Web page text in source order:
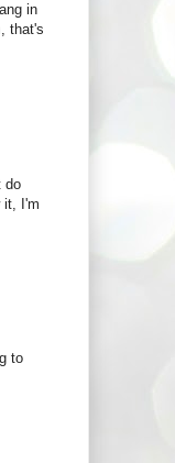
in
that's
do
it, I'm
to